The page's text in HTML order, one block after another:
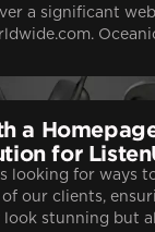
a significant
a
for
looking for ways
our clients,
stunning but